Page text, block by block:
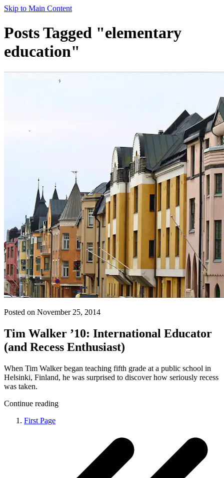
Skip to Main Content
Posts Tagged "elementary
education"
Posted on November 25, 2014
Tim Walker ’10: International Educator
(and Recess Enthusiast)
When Tim Walker began teaching fifth grade at a public school in
Helsinki, Finland, he was surprised to discover how seriously recess
was taken.
Continue reading
First Page